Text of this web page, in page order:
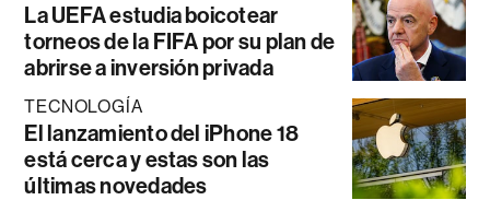
La UEFA estudia boicotear
torneos de la FIFA por su plan de
abrirse a inversión privada
TECNOLOGÍA
El lanzamiento del iPhone 18
está cerca y estas son las
últimas novedades